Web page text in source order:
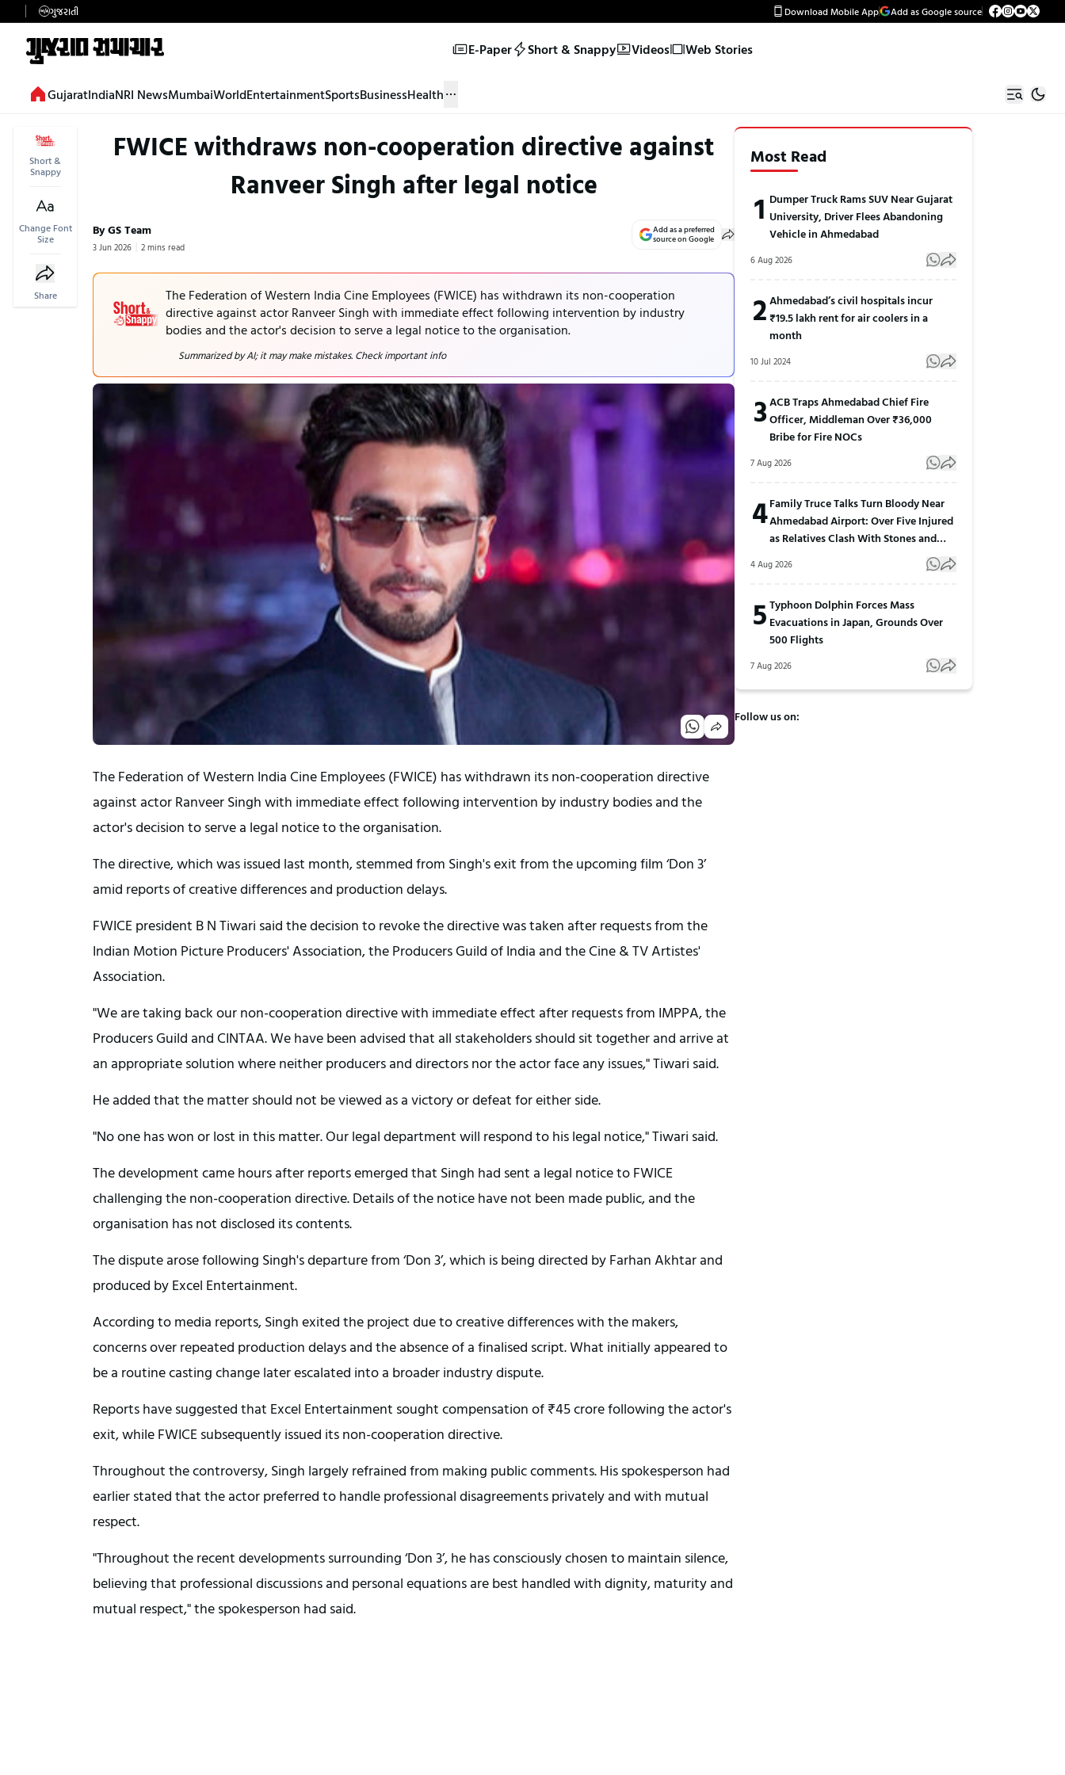
ગુજરાતી Download Mobile App Add as Google source
E-Paper Short & Snappy Videos Web Stories
GujaratIndiaNRI NewsMumbaiWorldEntertainmentSportsBusinessHealth
Short &
Snappy
Change Font
Size
Share
FWICE withdraws non-cooperation directive against
Ranveer Singh after legal notice
By GS Team
3 Jun 2026 2 mins read
Add as a preferred
source on Google
The Federation of Western India Cine Employees (FWICE) has withdrawn its non-cooperation
directive against actor Ranveer Singh with immediate effect following intervention by industry
bodies and the actor's decision to serve a legal notice to the organisation.
Summarized by AI; it may make mistakes. Check important info
The Federation of Western India Cine Employees (FWICE) has withdrawn its non-cooperation directive
against actor Ranveer Singh with immediate effect following intervention by industry bodies and the
actor's decision to serve a legal notice to the organisation.
The directive, which was issued last month, stemmed from Singh's exit from the upcoming film ‘Don 3’
amid reports of creative differences and production delays.
FWICE president B N Tiwari said the decision to revoke the directive was taken after requests from the
Indian Motion Picture Producers' Association, the Producers Guild of India and the Cine & TV Artistes'
Association.
"We are taking back our non-cooperation directive with immediate effect after requests from IMPPA, the
Producers Guild and CINTAA. We have been advised that all stakeholders should sit together and arrive at
an appropriate solution where neither producers and directors nor the actor face any issues," Tiwari said.
He added that the matter should not be viewed as a victory or defeat for either side.
"No one has won or lost in this matter. Our legal department will respond to his legal notice," Tiwari said.
The development came hours after reports emerged that Singh had sent a legal notice to FWICE
challenging the non-cooperation directive. Details of the notice have not been made public, and the
organisation has not disclosed its contents.
The dispute arose following Singh's departure from ‘Don 3’, which is being directed by Farhan Akhtar and
produced by Excel Entertainment.
According to media reports, Singh exited the project due to creative differences with the makers,
concerns over repeated production delays and the absence of a finalised script. What initially appeared to
be a routine casting change later escalated into a broader industry dispute.
Reports have suggested that Excel Entertainment sought compensation of ₹45 crore following the actor's
exit, while FWICE subsequently issued its non-cooperation directive.
Throughout the controversy, Singh largely refrained from making public comments. His spokesperson had
earlier stated that the actor preferred to handle professional disagreements privately and with mutual
respect.
"Throughout the recent developments surrounding ‘Don 3’, he has consciously chosen to maintain silence,
believing that professional discussions and personal equations are best handled with dignity, maturity and
mutual respect," the spokesperson had said.
Most Read
1 Dumper Truck Rams SUV Near Gujarat
University, Driver Flees Abandoning
Vehicle in Ahmedabad
6 Aug 2026
2Ahmedabad’s civil hospitals incur
₹19.5 lakh rent for air coolers in a
month
10 Jul 2024
3ACB Traps Ahmedabad Chief Fire
Officer, Middleman Over ₹36,000
Bribe for Fire NOCs
7 Aug 2026
4Family Truce Talks Turn Bloody Near
Ahmedabad Airport: Over Five Injured
as Relatives Clash With Stones and
4 Aug 2026
5Typhoon Dolphin Forces Mass
Evacuations in Japan, Grounds Over
500 Flights
7 Aug 2026
Follow us on: